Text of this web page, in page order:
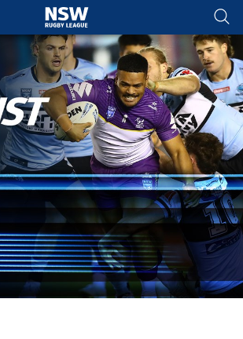
navigation, tab for page content